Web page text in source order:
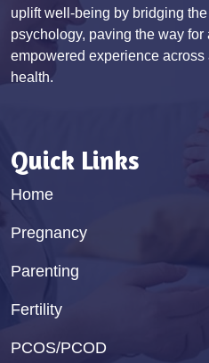
uplift well-being by bridging
psychology, paving the way
empowered experience
health.
Quick Links
Home
Pregnancy
Parenting
Fertility
PCOS/PCOD